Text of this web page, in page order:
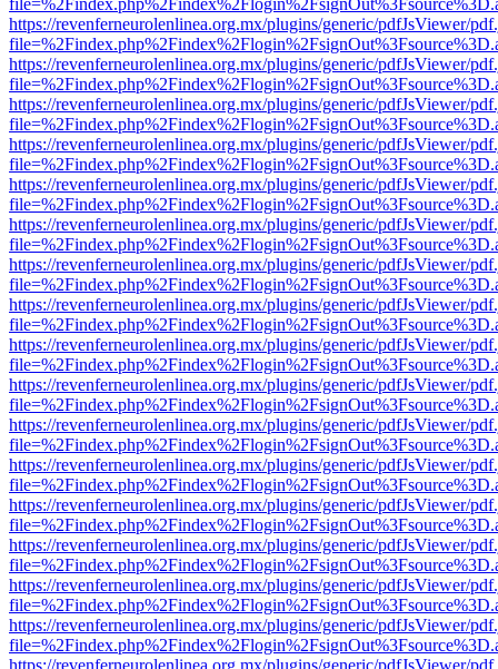
https://revenferneurolenlinea.org.mx/plugins/generic/pdfJsViewer/
https://revenferneurolenlinea.org.mx/plugins/generic/pdfJsViewer/
https://revenferneurolenlinea.org.mx/plugins/generic/pdfJsViewer/
https://revenferneurolenlinea.org.mx/plugins/generic/pdfJsViewer/
https://revenferneurolenlinea.org.mx/plugins/generic/pdfJsViewer/
https://revenferneurolenlinea.org.mx/plugins/generic/pdfJsViewer/
https://revenferneurolenlinea.org.mx/plugins/generic/pdfJsViewer/
https://revenferneurolenlinea.org.mx/plugins/generic/pdfJsViewer/
https://revenferneurolenlinea.org.mx/plugins/generic/pdfJsViewer/
https://revenferneurolenlinea.org.mx/plugins/generic/pdfJsViewer/
https://revenferneurolenlinea.org.mx/plugins/generic/pdfJsViewer/
https://revenferneurolenlinea.org.mx/plugins/generic/pdfJsViewer/
https://revenferneurolenlinea.org.mx/plugins/generic/pdfJsViewer/
https://revenferneurolenlinea.org.mx/plugins/generic/pdfJsViewer/
https://revenferneurolenlinea.org.mx/plugins/generic/pdfJsViewer/
https://revenferneurolenlinea.org.mx/plugins/generic/pdfJsViewer/
https://revenferneurolenlinea.org.mx/plugins/generic/pdfJsViewer/